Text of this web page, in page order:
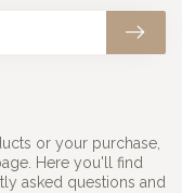
or your purchase,
Here you'll find
asked questions and